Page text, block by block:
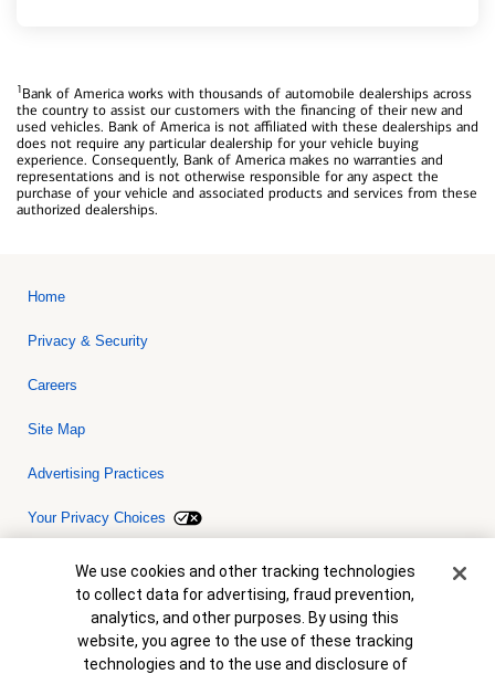
1Bank of America works with thousands of automobile dealerships across
the country to assist our customers with the financing of their new and
used vehicles. Bank of America is not affiliated with these dealerships and
does not require any particular dealership for your vehicle buying
experience. Consequently, Bank of America makes no warranties and
representations and is not otherwise responsible for any aspect the
purchase of your vehicle and associated products and services from these
authorized dealerships.
Home
Privacy & Security
Careers
Site Map
Advertising Practices
Your Privacy Choices
Bank of America, N.A. Member FDIC.Equal Housing Lender
© 2026 Bank of America Corporation. All rights reserved. Credit and
collateral are subject to approval. Terms and conditions apply. This
is not a commitment to lend. Programs, rates, terms and conditions
are subject to change without notice.
Cookie Banner
We use cookies and other tracking technologies
to collect data for advertising, fraud prevention,
analytics, and other purposes. By using this
website, you agree to the use of these tracking
technologies and to the use and disclosure of